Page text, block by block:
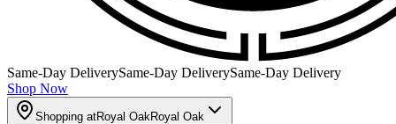
Same-Day DeliverySame-Day DeliverySame-Day Delivery
Shop Now
Shopping atRoyal OakRoyal Oak